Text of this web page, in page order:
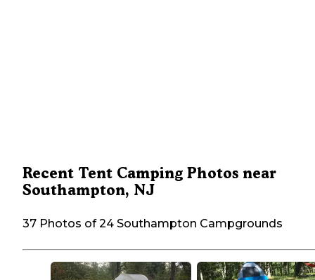
Recent Tent Camping Photos near
Southampton, NJ
37 Photos of 24 Southampton Campgrounds